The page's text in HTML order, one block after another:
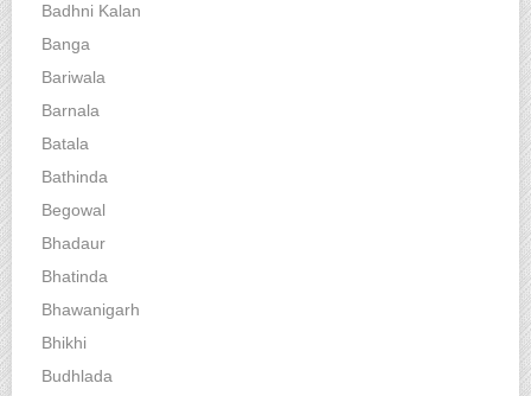
Badhni Kalan
Banga
Bariwala
Barnala
Batala
Bathinda
Begowal
Bhadaur
Bhatinda
Bhawanigarh
Bhikhi
Budhlada